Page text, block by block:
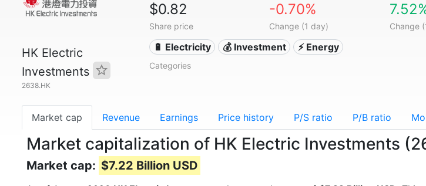
HK Electric
Investments
2638.HK
$0.82
Share price
-0.70%
Change (1 day) Change
🔋 Electricity 💰 Investment ⚡ Energy
Categories
Market cap Revenue Earnings Price history P/S ratio P/B ratio
Market capitalization of HK Electric Investments
Market cap: $7.22 Billion USD